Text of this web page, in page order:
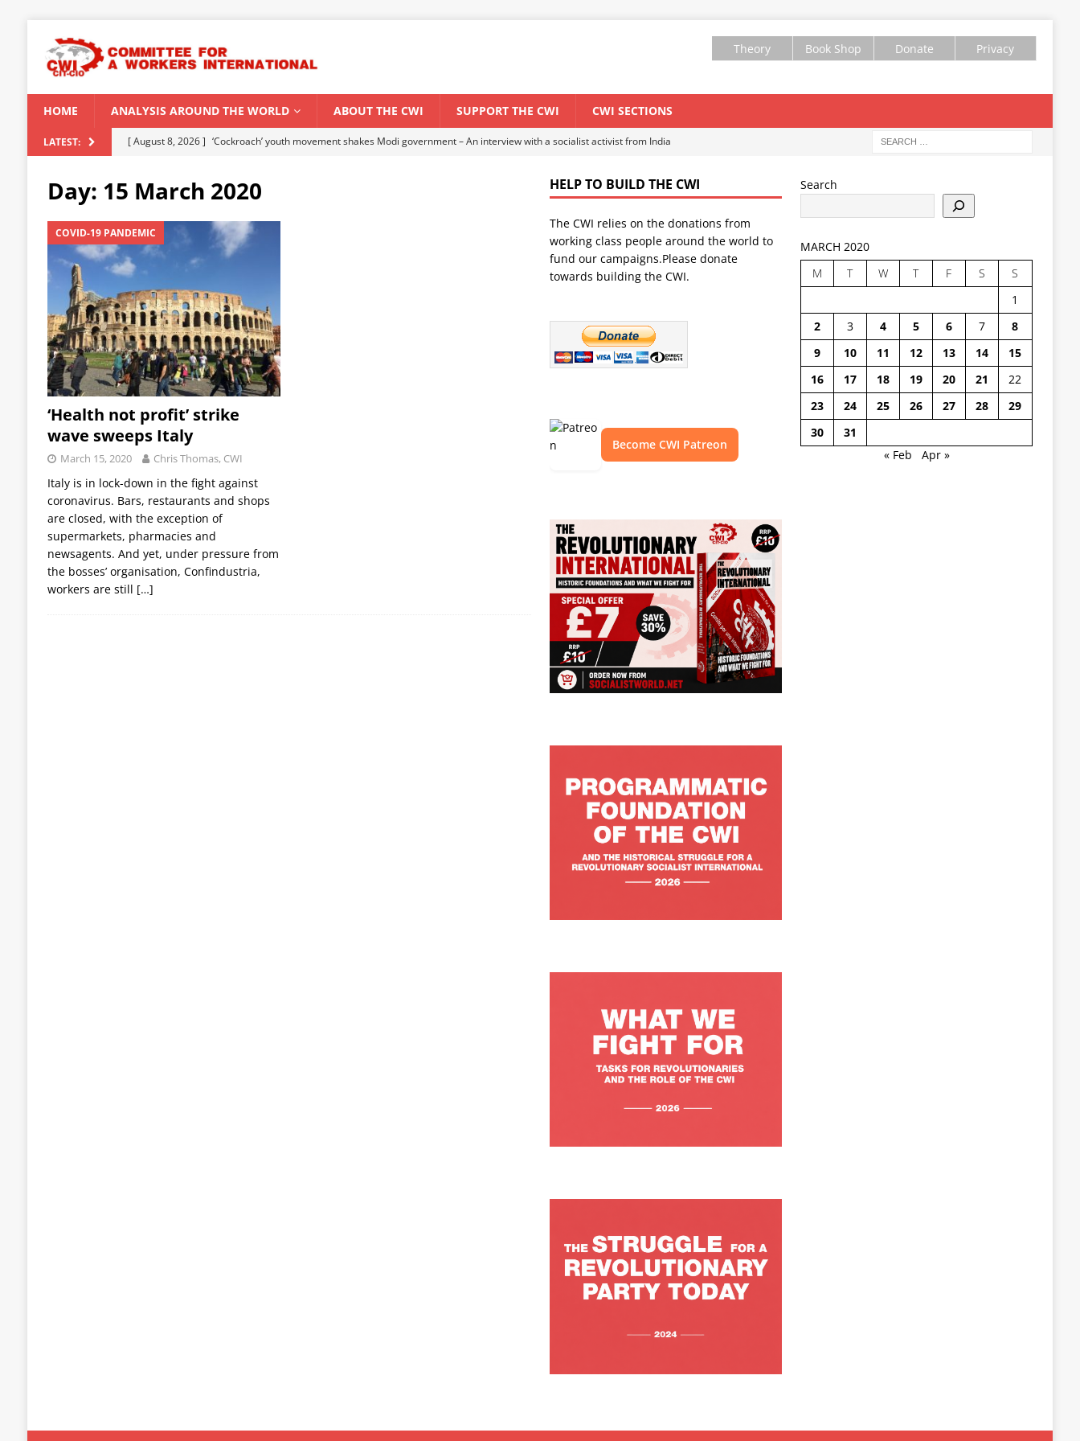
Theory Book Shop Donate Privacy
HOME ANALYSIS AROUND THE WORLD ABOUT THE CWI SUPPORT THE CWI CWI SECTIONS
LATEST: [ August 6, 2026 ] CWI Summer School 2026 – a vibrant forum for Marxist discussion and debate
CWI SUMMER SCHOOL
[ August 5, 2026 ] Capitalist climate catastrophe fuels El Niño threat
ENVIRONMENT & CLIMATE CHANGE
[ August 2, 2026 ] Spontaneity, repression and organization: Lessons from the “Cockroach” youth movement against the
Modi Regime
INDIA
[ July 31, 2026 ]
[ August 8, 2026 ] ‘Cockroach’ youth movement shakes Modi government – An interview with a socialist activist from India
CWI SUMMER SCHOOL 2026
Day: 15 March 2020
COVID-19 PANDEMIC
‘Health not profit’ strike
wave sweeps Italy
March 15, 2020 Chris Thomas, CWI
Italy is in lock-down in the fight against
coronavirus. Bars, restaurants and shops
are closed, with the exception of
supermarkets, pharmacies and
newsagents. And yet, under pressure from
the bosses’ organisation, Confindustria,
workers are still […]
HELP TO BUILD THE CWI
The CWI relies on the donations from
working class people around the world to
fund our campaigns.Please donate
towards building the CWI.
Become CWI Patreon
Search
MARCH 2020
M
T W T F S
S
1
2
3 4 5 6 7
8
9
10 11 12 13 14
15
16
17 18 19 20 21
22
23
24 25 26 27 28
29
30
31
« Feb
Apr »